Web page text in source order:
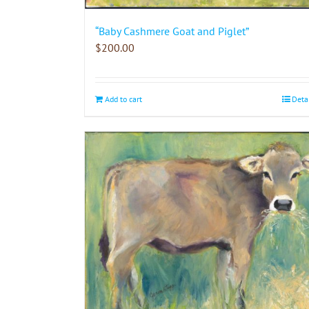
“Baby Cashmere Goat and Piglet”
$200.00
Add to cart